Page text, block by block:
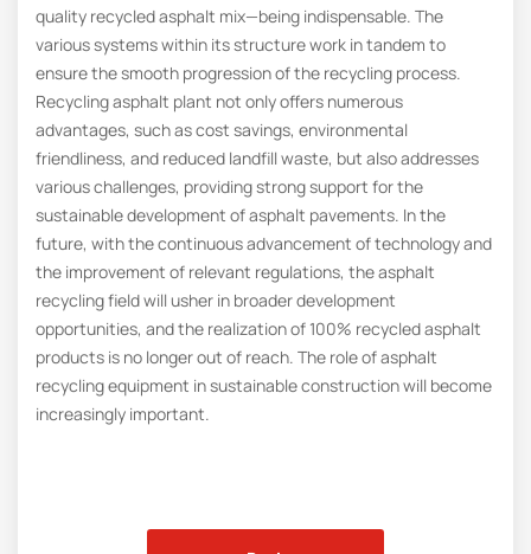
quality recycled asphalt mix—being indispensable. The
various systems within its structure work in tandem to
ensure the smooth progression of the recycling process.
Recycling asphalt plant not only offers numerous
advantages, such as cost savings, environmental
friendliness, and reduced landfill waste, but also addresses
various challenges, providing strong support for the
sustainable development of asphalt pavements. In the
future, with the continuous advancement of technology and
the improvement of relevant regulations, the asphalt
recycling field will usher in broader development
opportunities, and the realization of 100% recycled asphalt
products is no longer out of reach. The role of asphalt
recycling equipment in sustainable construction will become
increasingly important.